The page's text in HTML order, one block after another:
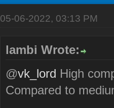
05-06-2022, 03:13 PM
lambi Wrote:
@vk_lord High
Compared to